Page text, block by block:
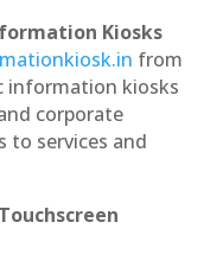
Kiosks
from
information kiosks
corporate
to services and